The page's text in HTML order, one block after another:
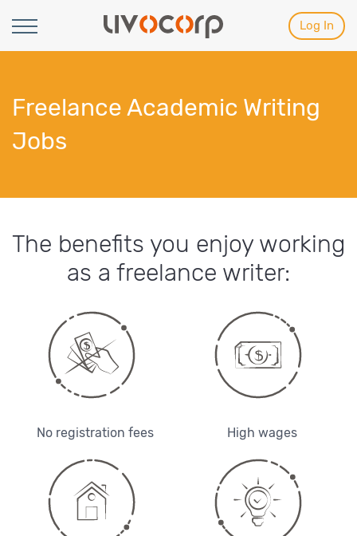
Log In
Freelance Academic Writing
Jobs
The benefits you enjoy working
as a freelance writer:
No registration fees High wages